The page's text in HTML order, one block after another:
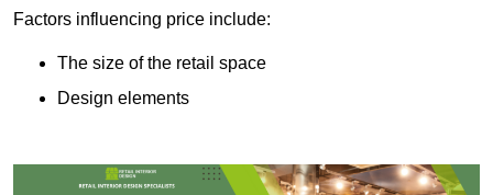
Factors influencing price include:
The size of the retail space
Design elements